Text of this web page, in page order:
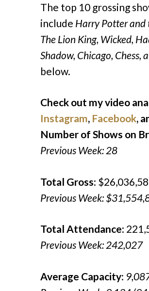
The top 10 grossing
include Harry Potter and
The Lion King, Wicked,
Shadow, Chicago, Chess,
below.
Check out my video
Instagram, Facebook,
Number of Shows on
Previous Week: 28
Total Gross:
Previous Week:
Total Attendance:
Previous Week: 242,027
Average Capacity: